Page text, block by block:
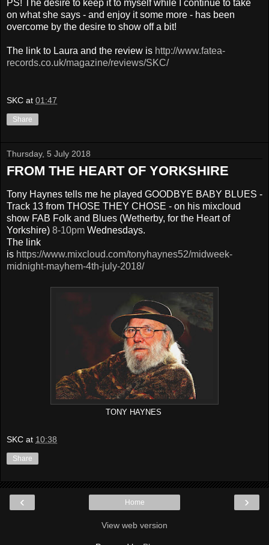
PS! The desire to keep it to myself while I continue to take
on what she says - and enjoy it some more - has been
overcome by the desire to show off a bit!
The link to Laura and the review is http://www.fatea-
records.co.uk/magazine/reviews/SKC/
SKC at 01:47
Share
Thursday, 5 July 2018
FROM THE HEART OF YORKSHIRE
Tony Haynes tells me he played GOODBYE BABY BLUES -
Track 13 from THOSE THEY CHOSE - on his mixcloud
show FAB Folk and Blues (Wetherby, for the Heart of
Yorkshire) 8-10pm Wednesdays.
The link
is https://www.mixcloud.com/tonyhaynes52/midweek-
midnight-mayhem-4th-july-2018/
TONY HAYNES
SKC at 10:38
Share
‹ ›
Home
View web version